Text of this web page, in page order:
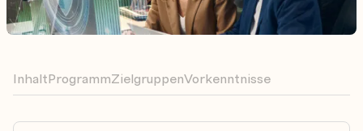
InhaltProgrammZielgruppenVorkenntnisse